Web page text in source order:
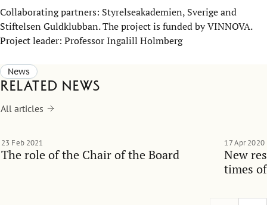
Collaborating partners: Styrelseakademien, Sverige and
Stiftelsen Guldklubban. The project is funded by VINNOVA.
Project leader: Professor Ingalill Holmberg
News
Related news
All articles
The role of the Chair of the Board
23 Feb 2021
New
times
17 Apr 2020